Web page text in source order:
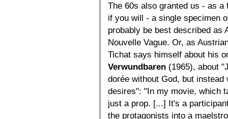
The 60s also granted us - as a
if you will - a single specimen
probably be best described as
Nouvelle Vague. Or, as
Tichat says himself about his
Verwundbaren (1965), about
dorée without God, but instead
desires": "In my movie, which
just a prop. [...] It's a
the protagonists into a